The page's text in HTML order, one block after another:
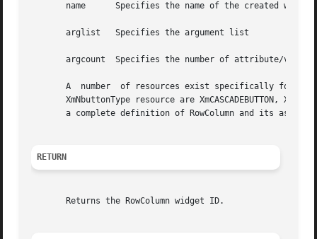
       name	 Specifies the name of the created widget
       arglist	 Specifies the argument list
argcount  Specifies the number of attribute/value
A  number  of resources exist specifically for
XmNbuttonType resource are XmCASCADEBUTTON,
a complete definition of RowColumn and its
RETURN
       Returns the RowColumn widget ID.